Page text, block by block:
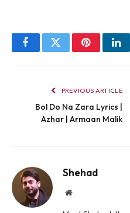
FacebookTwitterPinterest
PREVIOUS ARTICLE
Bol Do Na Zara Lyrics |
Azhar | Armaan Malik
Shehad
Website